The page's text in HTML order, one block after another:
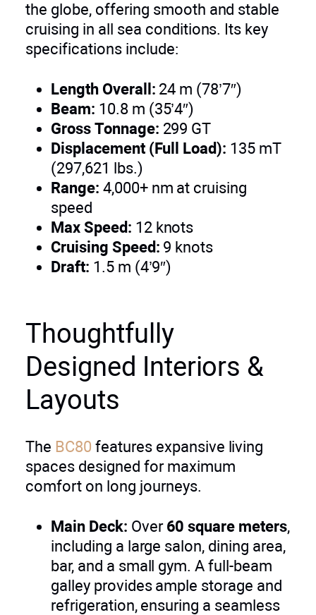
the globe, offering smooth and stable
cruising in all sea conditions. Its key
specifications include:
Length Overall: 24 m (78’7″)
Beam: 10.8 m (35’4″)
Gross Tonnage: 299 GT
Displacement (Full Load): 135 mT
(297,621 lbs.)
Range: 4,000+ nm at cruising
speed
Max Speed: 12 knots
Cruising Speed: 9 knots
Draft: 1.5 m (4’9″)
Thoughtfully
Designed Interiors &
Layouts
The BC80 features expansive living
spaces designed for maximum
comfort on long journeys.
Main Deck: Over 60 square meters,
including a large salon, dining area,
bar, and a small gym. A full-beam
galley provides ample storage and
refrigeration, ensuring a seamless